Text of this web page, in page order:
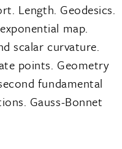
Length. Geodesics.
map.
scalar curvature.
points. Geometry
fundamental
Gauss-Bonnet